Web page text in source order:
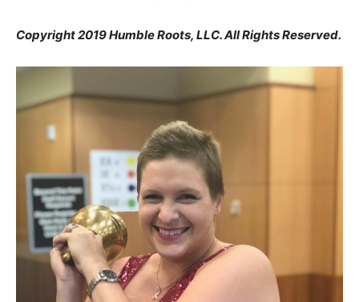
Copyright 2019 Humble Roots, LLC. All Rights Reserved.